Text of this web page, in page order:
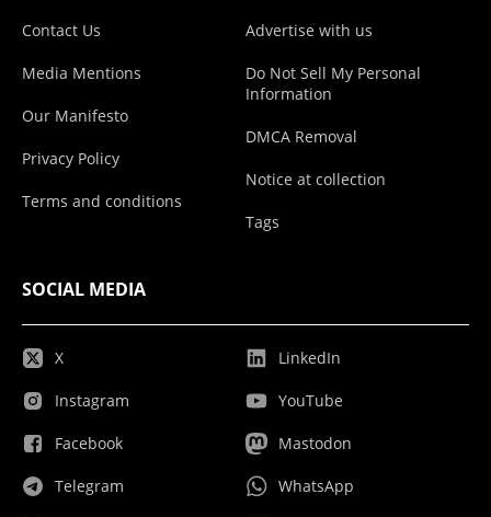
Contact Us
Media Mentions
Our Manifesto
Privacy Policy
Terms and conditions
Advertise with us
Do Not Sell My Personal
Information
DMCA Removal
Notice at collection
Tags
SOCIAL MEDIA
X
Instagram
Facebook
Telegram
LinkedIn
YouTube
Mastodon
WhatsApp